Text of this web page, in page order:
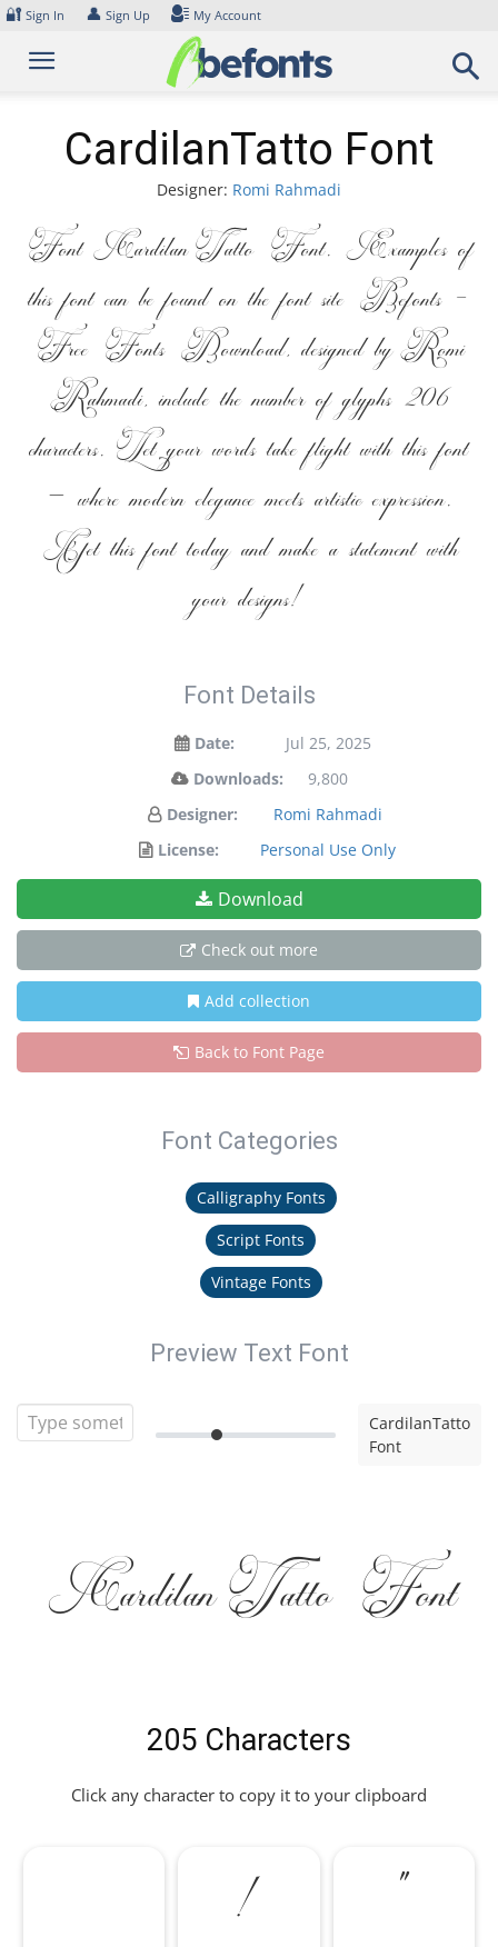
Skip
content
🔐 Sign In 👤 Sign Up My Account
CardilanTatto Font
Designer: Romi Rahmadi
Font CardilanTatto Font. Examples of
this font can be found on the font site Befonts –
Free Fonts Download, designed by Romi
Rahmadi, include the number of glyphs 206
characters. Let your words take flight with this font
— where modern elegance meets artistic expression.
Get this font today and make a statement with
your designs!
Font Details
Date:
Jul 25, 2025
Downloads:
9,800
Designer:
Romi Rahmadi
License:
Personal Use Only
Download
Check out more
Add collection
Back to Font Page
Font Categories
Calligraphy Fonts
Script Fonts
Vintage Fonts
Preview Text Font
CardilanTatto
Font
CardilanTatto Font
205 Characters
Click any character to copy it to your clipboard
! "